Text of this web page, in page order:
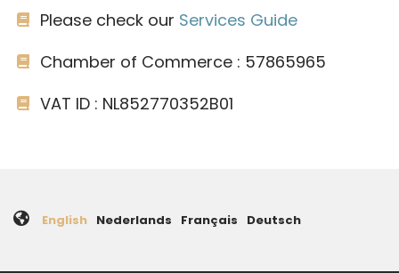
Please check our Services Guide
Chamber of Commerce : 57865965
VAT ID : NL852770352B01
English Nederlands Français Deutsch